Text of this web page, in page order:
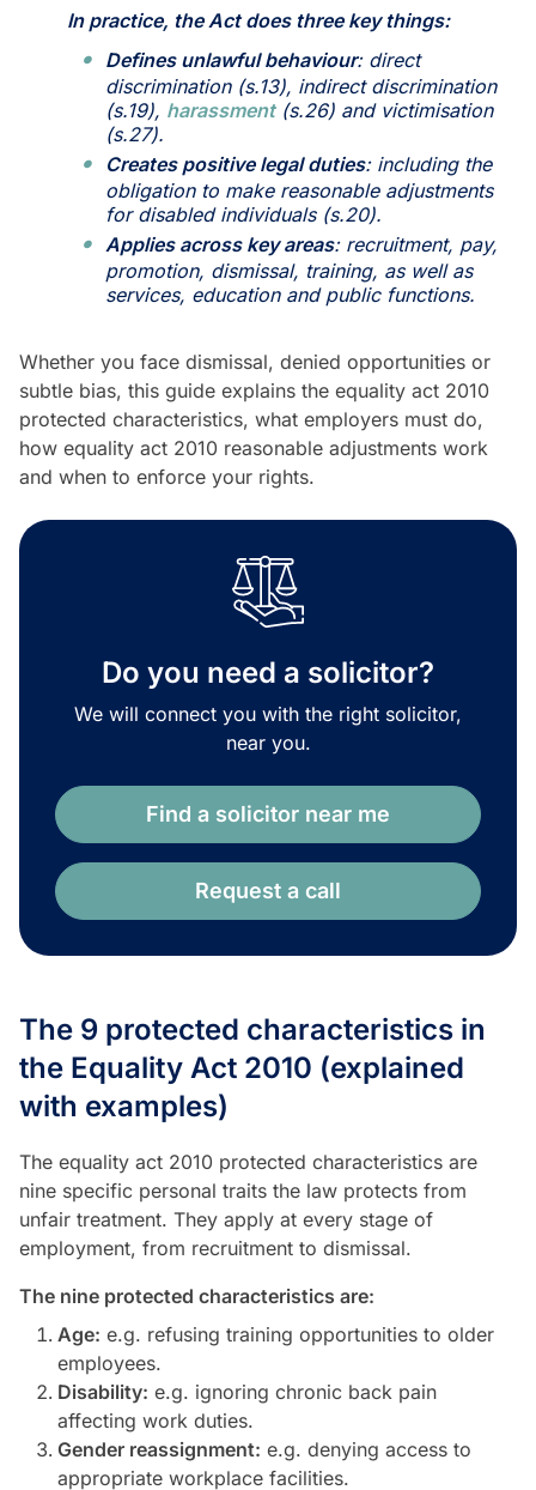
In practice, the Act does three key things:
Defines unlawful behaviour: direct
discrimination (s.13), indirect discrimination
(s.19), harassment(s.26) and victimisation
(s.27).
Creates positive legal duties: including the
obligation to make reasonable adjustments
for disabled individuals (s.20).
Applies across key areas: recruitment, pay,
promotion, dismissal, training, as well as
services, education and public functions.
Whether you face dismissal, denied opportunities or
subtle bias, this guide explains the equality act 2010
protected characteristics, what employers must do,
how equality act 2010 reasonable adjustments work
and when to enforce your rights.
Do you need a solicitor?
We will connect you with the right solicitor,
near you.
Find a solicitor near me
Request a call
The 9 protected characteristics in
the Equality Act 2010 (explained
with examples)
The equality act 2010 protected characteristics are
nine specific personal traits the law protects from
unfair treatment. They apply at every stage of
employment, from recruitment to dismissal.
The nine protected characteristics are:
Age: e.g. refusing training opportunities to older
employees.
Disability: e.g. ignoring chronic back pain
affecting work duties.
Gender reassignment: e.g. denying access to
appropriate workplace facilities.